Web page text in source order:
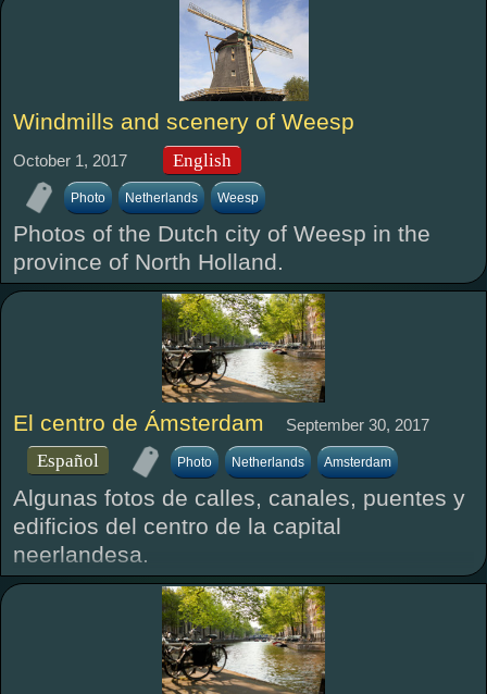
Windmills and scenery of Weesp
October 1, 2017 English
Photo Netherlands Weesp
Photos of the Dutch city of Weesp in the
province of North Holland.
El centro de Ámsterdam September 30, 2017
Español Photo Netherlands Amsterdam
Algunas fotos de calles, canales, puentes y
edificios del centro de la capital
neerlandesa.